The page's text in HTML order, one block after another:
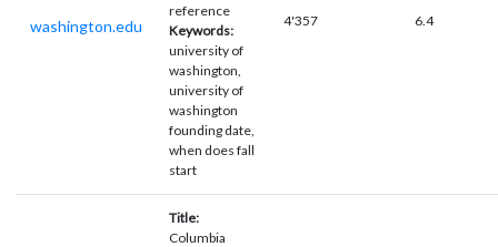
washington.edu
reference
Keywords:
university of
washington,
university of
washington
founding date,
when does fall
start
4'357 6.4
Title:
Columbia